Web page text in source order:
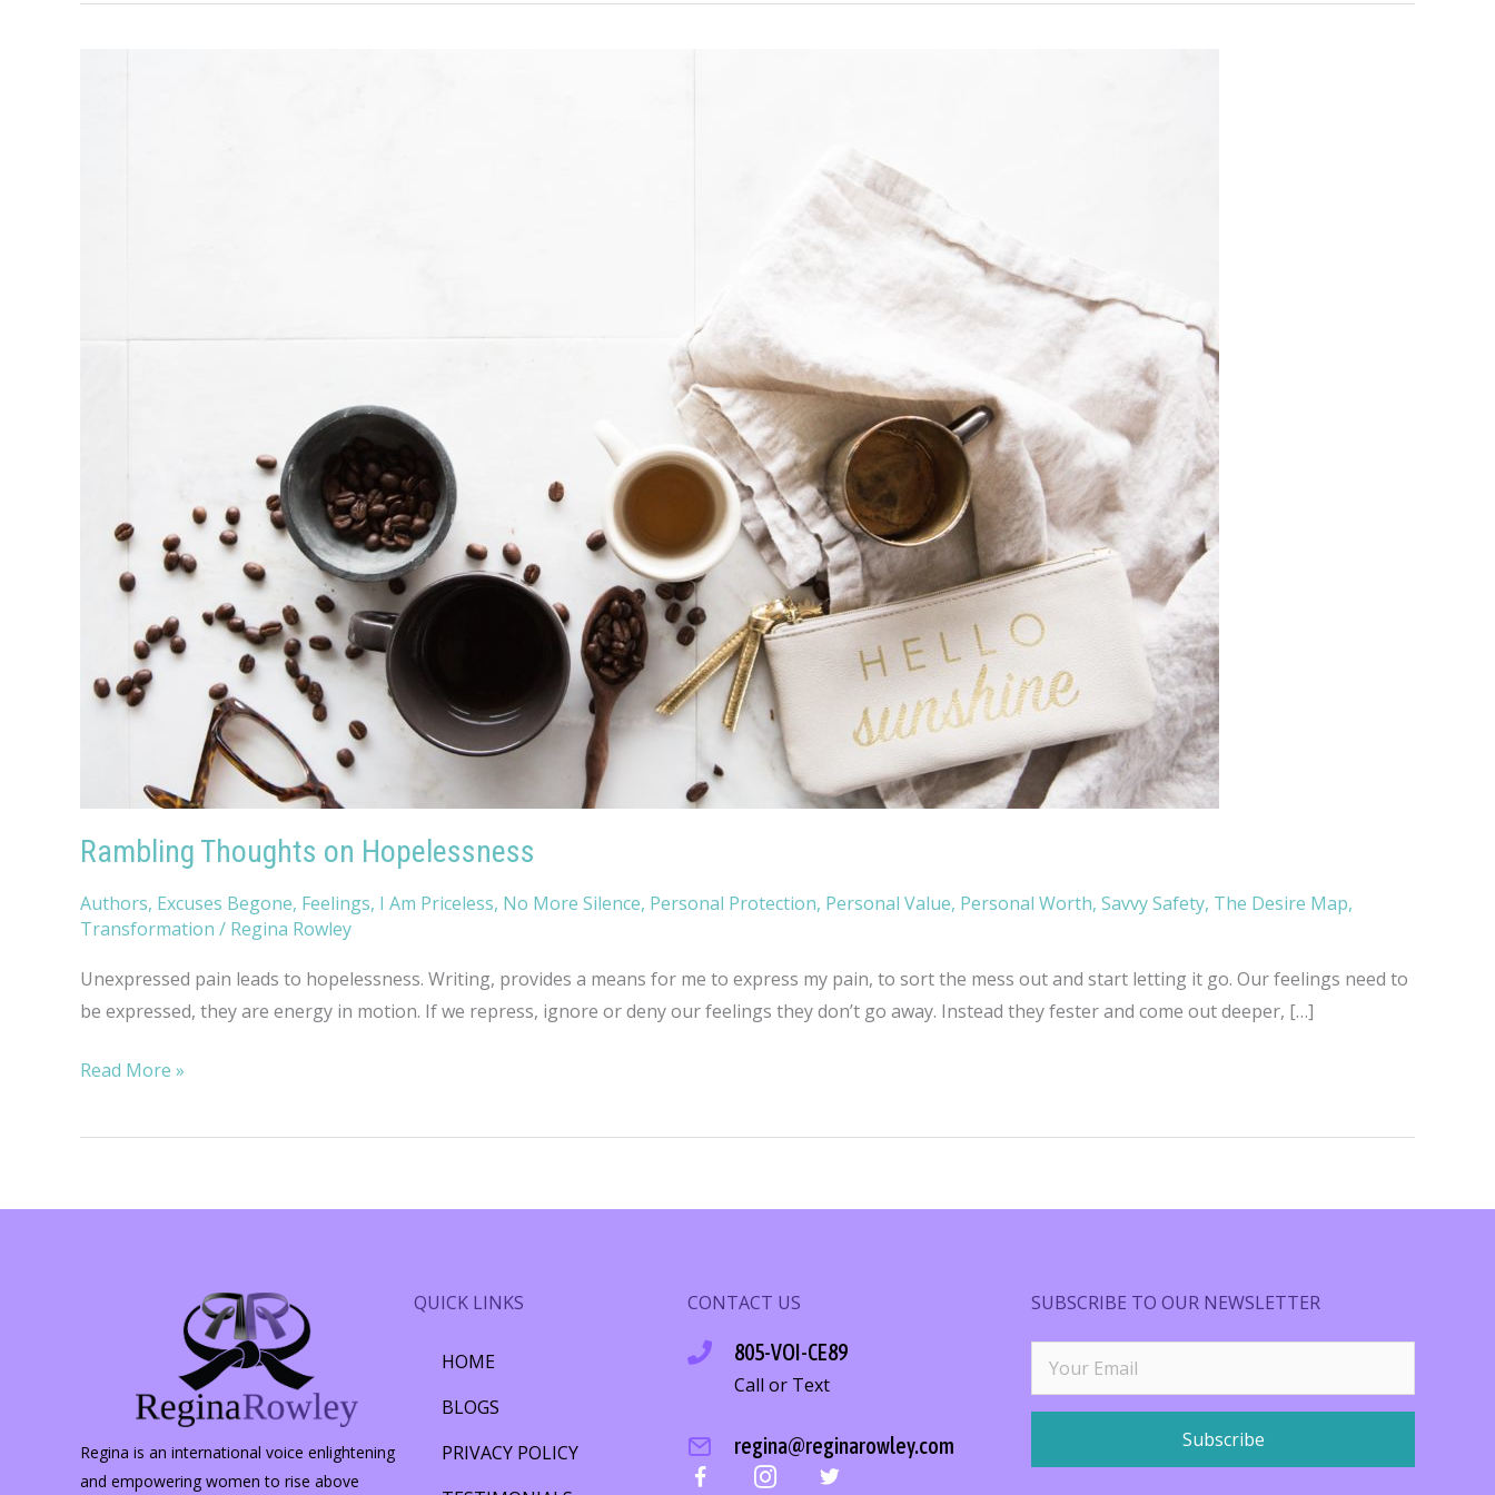
Rambling Thoughts on Hopelessness
Authors, Excuses Begone, Feelings, I Am Priceless, No More Silence, Personal Protection, Personal Value, Personal Worth, Savvy Safety, The Desire Map,
Transformation / Regina Rowley
Unexpressed pain leads to hopelessness. Writing, provides a means for me to express my pain, to sort the mess out and start letting it go. Our feelings need to
be expressed, they are energy in motion. If we repress, ignore or deny our feelings they don’t go away. Instead they fester and come out deeper, […]
Rambling
on
Read More »
Regina is an international voice enlightening
and empowering women to rise above
QUICK LINKS
HOME
BLOGS
PRIVACY POLICY
CONTACT US
805-VOI-CE89
Call or Text
regina@reginarowley.com
SUBSCRIBE TO OUR NEWSLETTER
Subscribe